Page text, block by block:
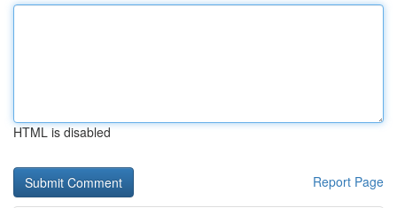
HTML is disabled
Report Page